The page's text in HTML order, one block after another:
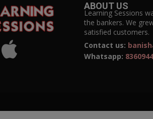
ABOUT US
Learning Sessions
the bankers. We
satisfied customers.
Contact us:
Whatsapp: